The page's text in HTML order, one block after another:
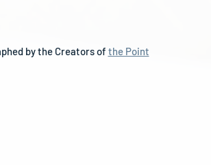
by the Creators of the Point